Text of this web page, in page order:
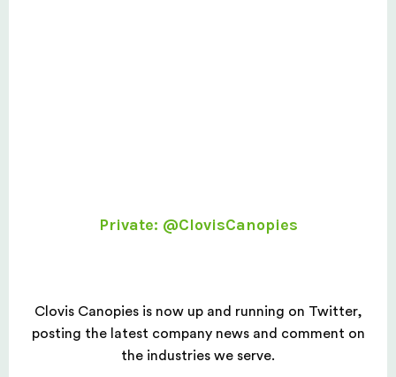
Private: @ClovisCanopies
Clovis Canopies is now up and running on Twitter,
posting the latest company news and comment on
the industries we serve.